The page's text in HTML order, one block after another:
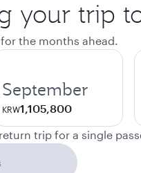
your trip
the months ahead.
September
KRW1,105,800
trip for a single